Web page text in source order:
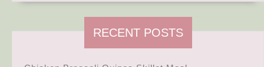
RECENT POSTS